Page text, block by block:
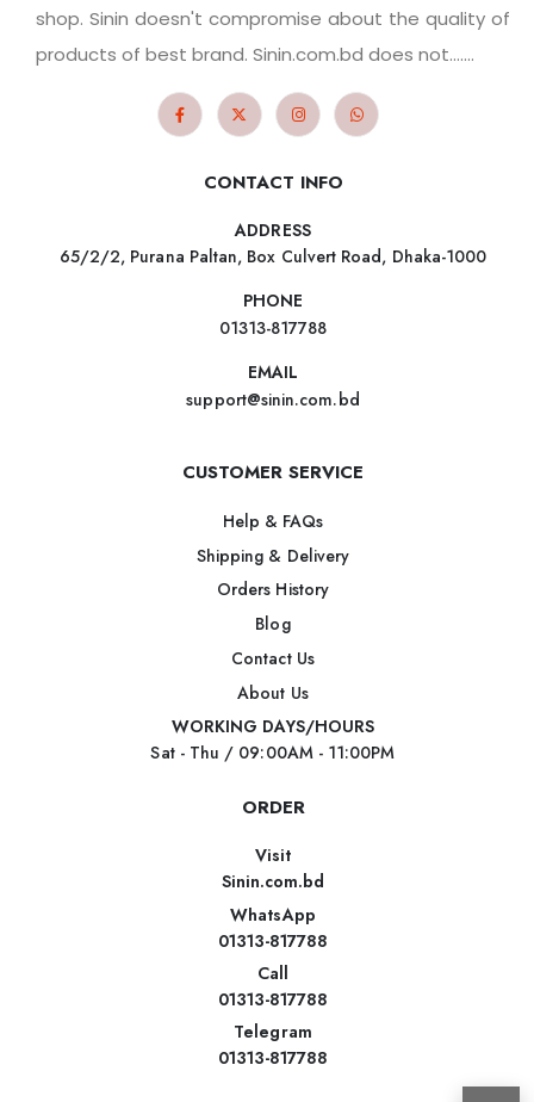
shop. Sinin doesn't compromise about the quality of
products of best brand. Sinin.com.bd does not.......
CONTACT INFO
ADDRESS
65/2/2, Purana Paltan, Box Culvert Road, Dhaka-1000
PHONE
01313-817788
EMAIL
support@sinin.com.bd
CUSTOMER SERVICE
Help & FAQs
Shipping & Delivery
Orders History
Blog
Contact Us
About Us
WORKING DAYS/HOURS
Sat - Thu / 09:00AM - 11:00PM
ORDER
Visit
Sinin.com.bd
WhatsApp
01313-817788
Call
01313-817788
Telegram
01313-817788